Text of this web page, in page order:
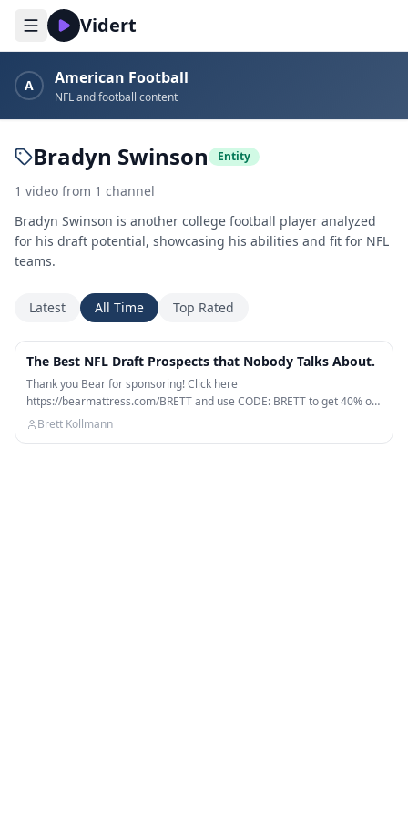
Vidert
A American Football
NFL and football content
Bradyn Swinson Entity
1 video from 1 channel
Bradyn Swinson is another college football player analyzed
for his draft potential, showcasing his abilities and fit for NFL
teams.
Latest All Time Top Rated
The Best NFL Draft Prospects that Nobody Talks About.
Thank you Bear for sponsoring! Click here
https://bearmattress.com/BRETT and use CODE: BRETT to get 40% off
your…
Brett Kollmann